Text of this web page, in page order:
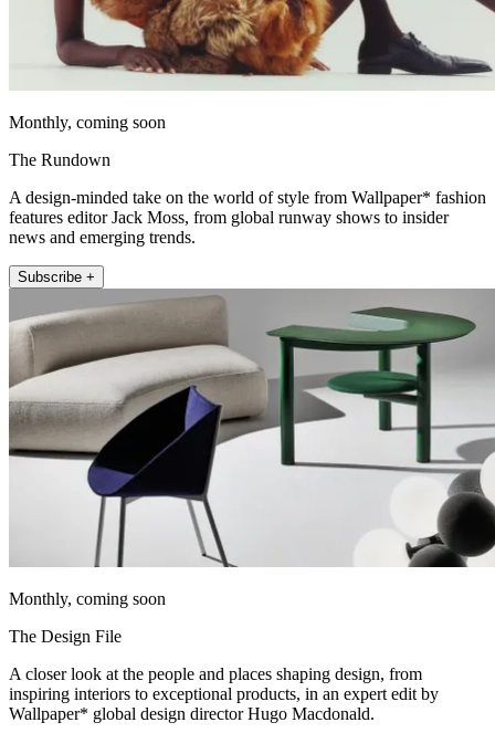
Monthly, coming soon
The Rundown
A design-minded take on the world of style from Wallpaper* fashion
features editor Jack Moss, from global runway shows to insider
news and emerging trends.
Subscribe +
Monthly, coming soon
The Design File
A closer look at the people and places shaping design, from
inspiring interiors to exceptional products, in an expert edit by
Wallpaper* global design director Hugo Macdonald.